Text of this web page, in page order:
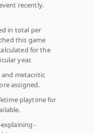
recently.
in total per
this game
for the
year.
and metacritic
assigned.
playtime for
explaining -